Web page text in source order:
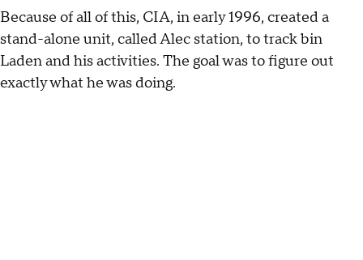
Because of all of this, CIA, in early 1996, created a
stand-alone unit, called Alec station, to track bin
Laden and his activities. The goal was to figure out
exactly what he was doing.